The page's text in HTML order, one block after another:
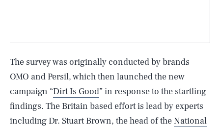
The survey was originally conducted by brands
OMO and Persil, which then launched the new
campaign “Dirt Is Good” in response to the startling
findings. The Britain based effort is lead by experts
including Dr. Stuart Brown, the head of theNational